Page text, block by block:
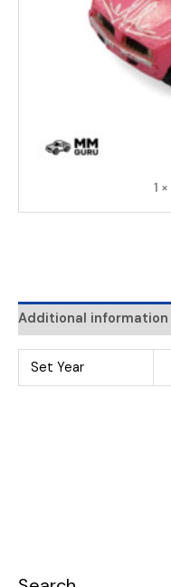
1 ×
Additional information
Set Year